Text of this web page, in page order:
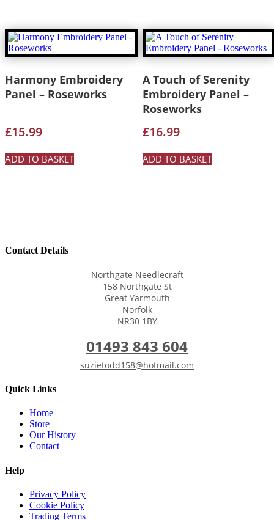
Harmony Embroidery
Panel – Roseworks
£15.99
ADD TO BASKET
A Touch of Serenity
Embroidery Panel –
Roseworks
£16.99
ADD TO BASKET
Contact Details
Northgate Needlecraft
158 Northgate St
Great Yarmouth
Norfolk
NR30 1BY
01493 843 604
suzietodd158@hotmail.com
Quick Links
Home
Store
Our History
Contact
Help
Privacy Policy
Cookie Policy
Trading Terms